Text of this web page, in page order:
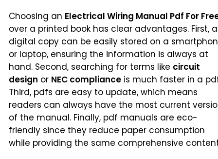
Choosing an Electrical Wiring Manual Pdf For
over a printed book has clear advantages. First, a
digital copy can be easily stored on a
or laptop, ensuring the information is always at
hand. Second, searching for terms like circuit
design or NEC compliance is much faster in a
Third, pdfs are easy to update, which means
readers can always have the most current
of the manual. Finally, pdf manuals are eco-
friendly since they reduce paper consumption
while providing the same comprehensive